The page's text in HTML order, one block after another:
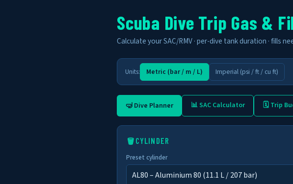
Scuba Dive Trip Gas &
Calculate your SAC/RMV · per-dive tank duration · fills
Units: Metric (bar / m / L) Imperial (psi / ft / cu ft)
🤿 Dive Planner 📊 SAC Calculator 🗓 Trip
🪣 CYLINDER
Preset cylinder